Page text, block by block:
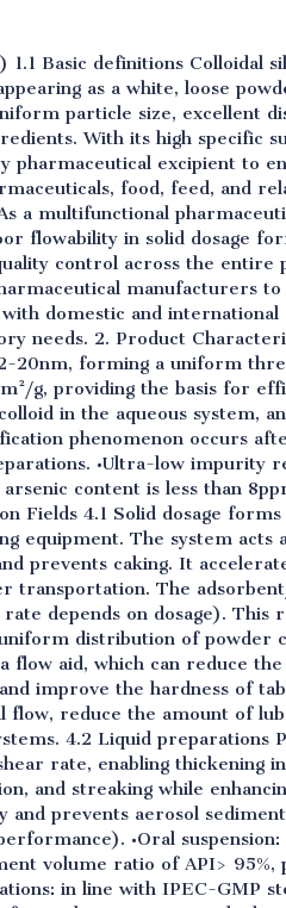
Basic definitions Colloidal
as a white, loose
particle size, excellent
With its high specific
pharmaceutical excipient to
food, feed, and
a multifunctional
flowability in solid dosage
control across the entire
manufacturers
domestic and
needs. 2. Product
20nm, forming a uniform
g, providing the basis for
in the aqueous system,
phenomenon occurs
•Ultra-low impurity
content is less than
Fields 4.1 Solid dosage
equipment. The system
prevents caking. It
transportation. The
depends on dosage). This
distribution of powder
flow aid, which can reduce
improve the hardness of
flow, reduce the amount of
4.2 Liquid preparations
rate, enabling thickening
and streaking while
and prevents aerosol
•Oral
volume ratio of API>
in line with IPEC-GMP